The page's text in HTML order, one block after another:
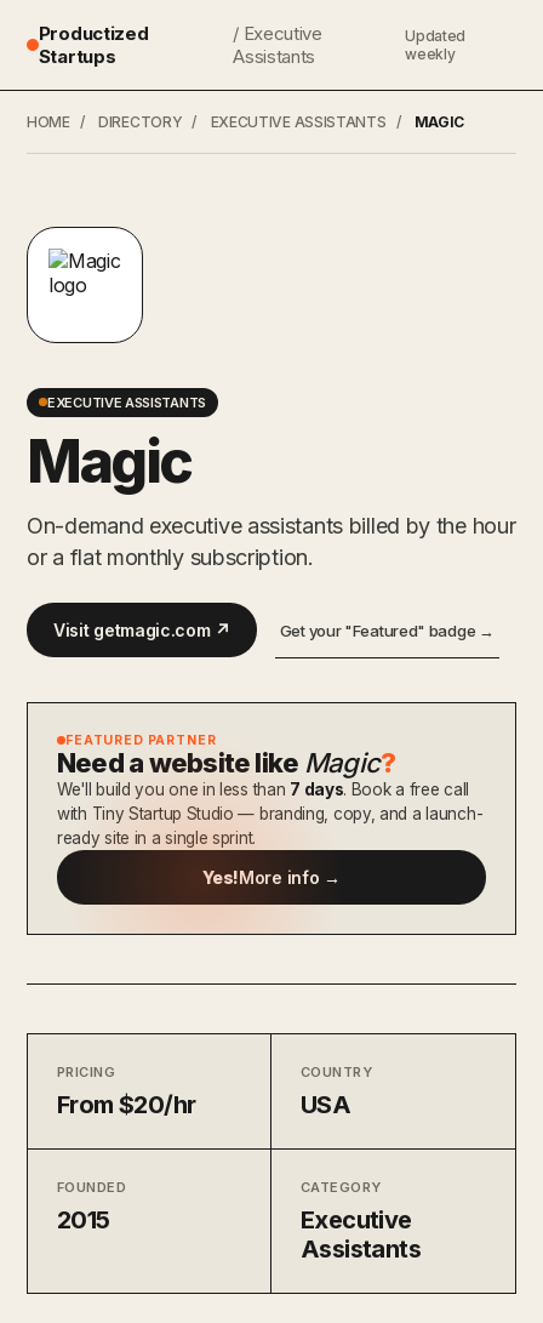
Productized
Startups
/ Executive
Assistants
Updated
weekly
HOME / DIRECTORY / EXECUTIVE ASSISTANTS / MAGIC
EXECUTIVE ASSISTANTS
Magic
On-demand executive assistants billed by the hour
or a flat monthly subscription.
Visit getmagic.com ↗ Get your "Featured" badge →
FEATURED PARTNER
Need a website like Magic?
We'll build you one in less than 7 days. Book a free call
with Tiny Startup Studio — branding, copy, and a launch-
ready site in a single sprint.
Yes!More info →
PRICING
From $20/hr
COUNTRY
USA
FOUNDED
2015
CATEGORY
Executive
Assistants